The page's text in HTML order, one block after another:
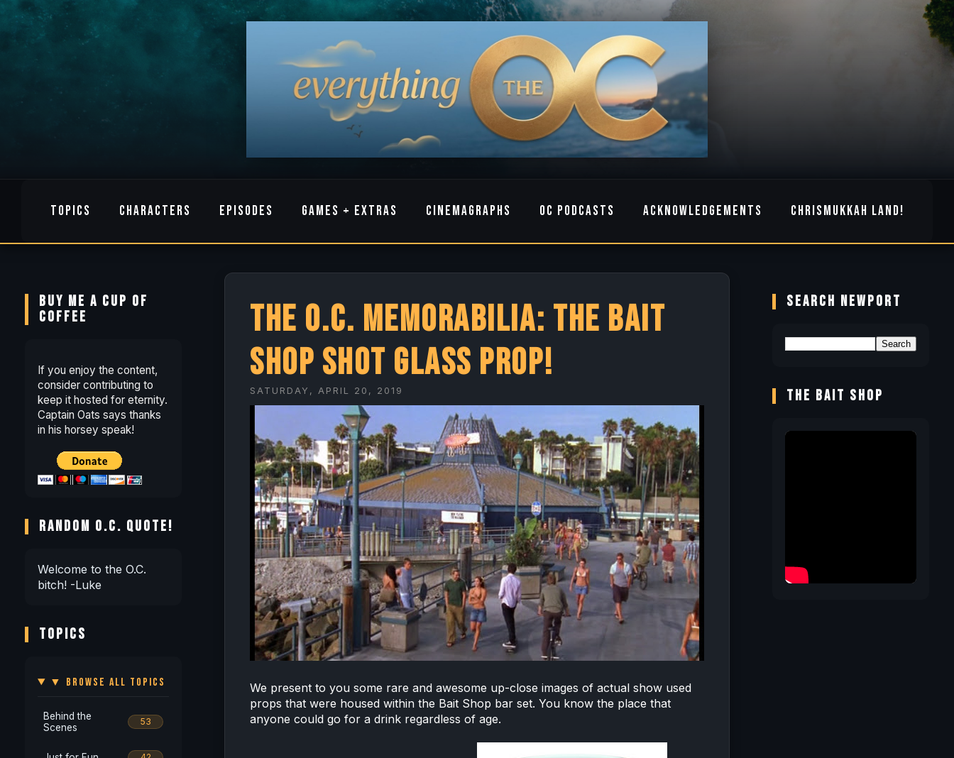
TOPICS CHARACTERS EPISODES GAMES + EXTRAS CINEMAGRAPHS OC PODCASTS ACKNOWLEDGEMENTS CHRISMUKKAH LAND!
BUY ME A CUP OF
COFFEE
If you enjoy the content,
consider contributing to
keep it hosted for eternity.
Captain Oats says thanks
in his horsey speak!
RANDOM O.C. QUOTE!
Welcome to the O.C.
bitch! -Luke
TOPICS
▼ BROWSE ALL TOPICS
Behind the
Scenes
53
The O.C. Memorabilia: The Bait
Shop shot glass prop!
SATURDAY, APRIL 20, 2019
We present to you some rare and awesome up-close images of actual show used
props that were housed within the Bait Shop bar set. You know the place that
anyone could go for a drink regardless of age.
SEARCH NEWPORT
THE BAIT SHOP